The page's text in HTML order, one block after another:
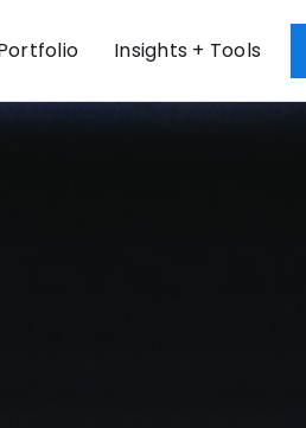
Insights + Tools